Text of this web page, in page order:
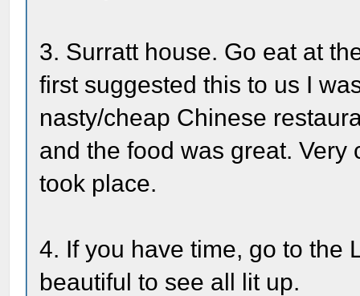
3. Surratt house. Go eat at
first suggested this to us I
nasty/cheap Chinese
and the food was great.
took place.
4. If you have time, go to the
beautiful to see all lit up.